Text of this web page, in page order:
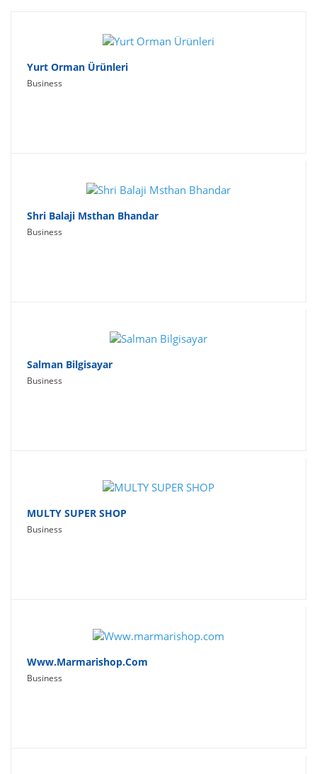
Productivity
Yurt Orman Ürünleri
Business
Shri Balaji Msthan Bhandar
Business
Salman Bilgisayar
Business
MULTY SUPER SHOP
Business
Www.marmarishop.com
Business